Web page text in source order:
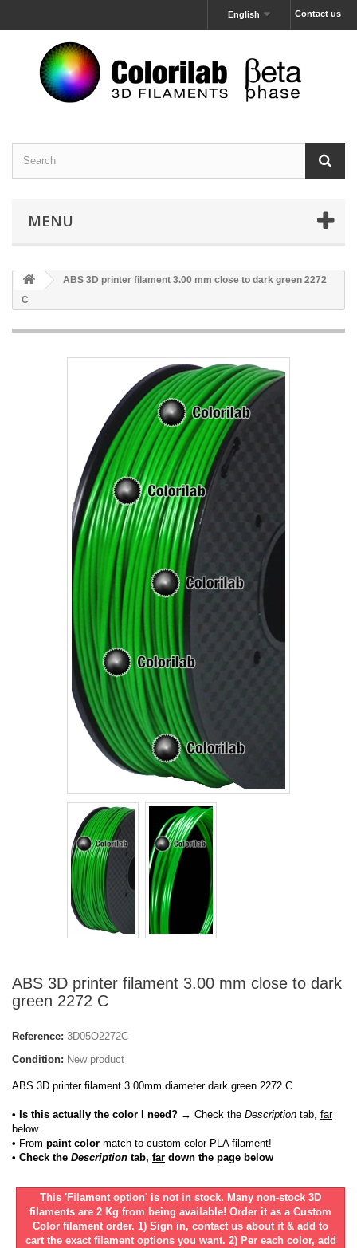
Contact us
English
MENU
ABS 3D printer filament 3.00 mm close to dark green 2272
C
ABS 3D printer filament 3.00 mm close to dark
green 2272 C
Reference: 3D05O2272C
Condition: New product
ABS 3D printer filament 3.00mm diameter dark green 2272 C
• Is this actually the color I need? → Check the Description tab, far
below.
• From paint color match to custom color PLA filament!
• Check the Description tab, far down the page below
This 'Filament option' is not in stock. Many non-stock 3D
filaments are 2 Kg from being available! Order it as a Custom
Color filament order. 1) Sign in, contact us about it & add to
cart the exact filament options you want. 2) Per each color, add